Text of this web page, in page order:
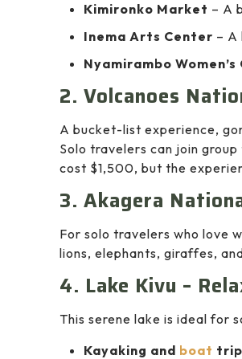
Kimironko Market – A
Inema Arts Center – A
Nyamirambo
2. Volcanoes
A bucket-list experience,
Solo travelers can join
cost $1,500, but the
3. Akagera
For solo travelers who love
lions, elephants, giraffes,
4. Lake Kivu –
This serene lake is ideal for
Kayaking and boat